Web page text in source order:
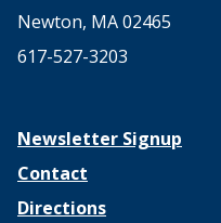
Newton, MA 02465
617-527-3203
Newsletter Signup
Contact
Directions